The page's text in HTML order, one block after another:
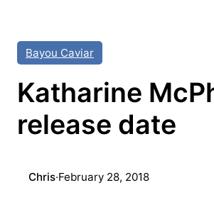
Bayou Caviar
Katharine
release date
Chris·February 28, 2018